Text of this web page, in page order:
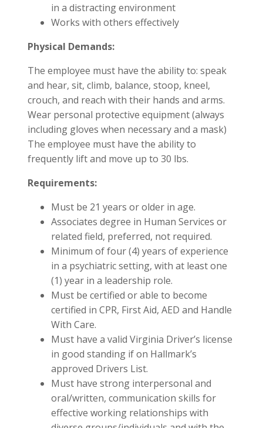
in a distracting environment
Works with others effectively
Physical Demands:
The employee must have the ability to: speak
and hear, sit, climb, balance, stoop, kneel,
crouch, and reach with their hands and arms.
Wear personal protective equipment (always
including gloves when necessary and a mask)
The employee must have the ability to
frequently lift and move up to 30 lbs.
Requirements:
Must be 21 years or older in age.
Associates degree in Human Services or
related field, preferred, not required.
Minimum of four (4) years of experience
in a psychiatric setting, with at least one
(1) year in a leadership role.
Must be certified or able to become
certified in CPR, First Aid, AED and Handle
With Care.
Must have a valid Virginia Driver’s license
in good standing if on Hallmark’s
approved Drivers List.
Must have strong interpersonal and
oral/written, communication skills for
effective working relationships with